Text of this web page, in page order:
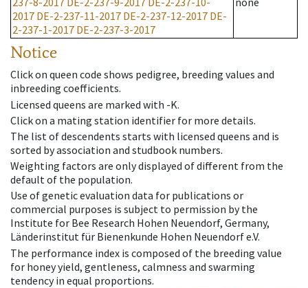
2017 DE-2-237-11-2017 DE-2-237-12-2017 DE-
2-237-1-2017 DE-2-237-3-2017
Notice
Click on queen code shows pedigree, breeding values and
inbreeding coefficients.
Licensed queens are marked with -K.
Click on a mating station identifier for more details.
The list of descendents starts with licensed queens and is
sorted by association and studbook numbers.
Weighting factors are only displayed of different from the
default of the population.
Use of genetic evaluation data for publications or
commercial purposes is subject to permission by the
Institute for Bee Research Hohen Neuendorf, Germany,
Länderinstitut für Bienenkunde Hohen Neuendorf e.V.
The performance index is composed of the breeding value
for honey yield, gentleness, calmness and swarming
tendency in equal proportions.